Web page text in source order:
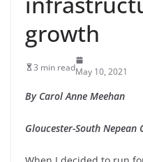
growth
3 min readMay 10, 2021
By Carol Anne Meehan
Gloucester-South Nepean